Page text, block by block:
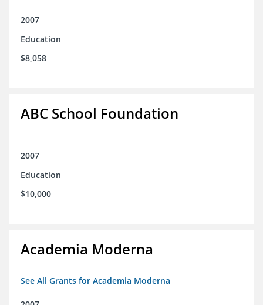
2007
Education
$8,058
ABC School Foundation
2007
Education
$10,000
Academia Moderna
See All Grants for Academia Moderna